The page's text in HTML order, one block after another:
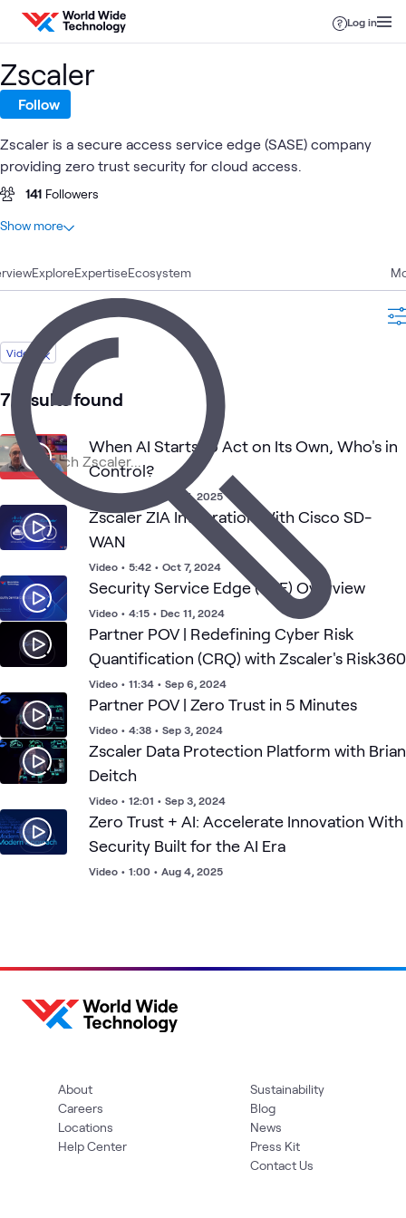
Skip to content
Log in
ExploreExpertiseEcosystem
Video
7 results found
When AI Starts to Act on Its Own, Who's in
Control?
Video • 0:57 Nov 5, 2025
Zscaler ZIA Integration With Cisco SD-
WAN
Video • 5:42 • Oct 7, 2024
Security Service Edge (SSE) Overview
Video • 4:15 • Dec 11, 2024
Partner POV | Redefining Cyber Risk
Quantification (CRQ) with Zscaler's Risk360
Video • 11:34 • Sep 6, 2024
Partner POV | Zero Trust in 5 Minutes
Video • 4:38 • Sep 3, 2024
Zscaler Data Protection Platform with Brian
Deitch
Video • 12:01 • Sep 3, 2024
Zero Trust + AI: Accelerate Innovation With
Security Built for the AI Era
Video • 1:00 • Aug 4, 2025
Zscaler
Follow
Zscaler is a secure access service edge (SASE) company
providing zero trust security for cloud access.
141 Followers
At a glance
26 Articles
9 Blogs
Labs
7 Videos
Events
3
Case Studies
3 Learning Paths
Workshop
What's related
Zscaler
Zero
Trust
Zscaler
SASE
Trust
Data
Show more
About
Careers
Locations
Help Center
Sustainability
Blog
News
Press Kit
Contact Us